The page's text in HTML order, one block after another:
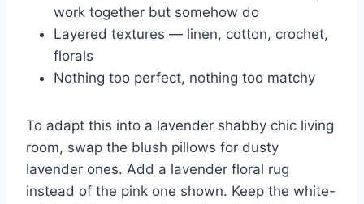
work together but somehow do
Layered textures — linen, cotton, crochet,
florals
Nothing too perfect, nothing too matchy
To adapt this into a lavender shabby chic living
room, swap the blush pillows for dusty
lavender ones. Add a lavender floral rug
instead of the pink one shown. Keep the white-